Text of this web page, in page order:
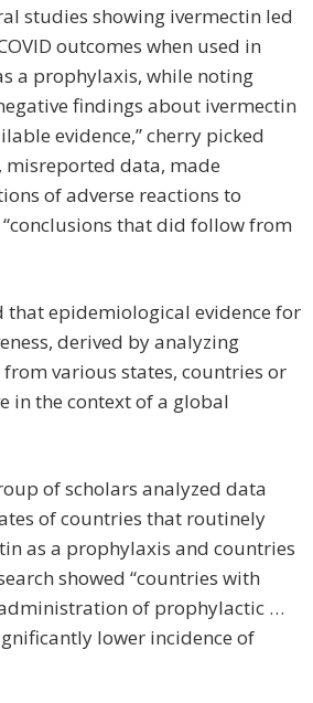
studies showing ivermectin led
outcomes when used in
a prophylaxis, while noting
findings about ivermectin
evidence,” cherry picked
data, made
of adverse reactions to
that did follow from
that epidemiological evidence for
derived by analyzing
various states, countries or
in the context of a global
of scholars analyzed data
of countries that routinely
as a prophylaxis and countries
showed “countries with
of pro­phylactic …
lower incidence of